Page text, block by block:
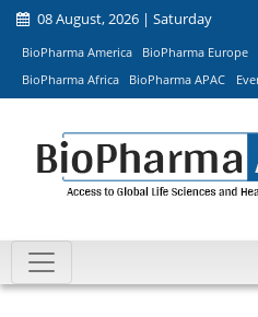
08 August, 2026 | Saturday
BioPharma America BioPharma Europe
BioPharma Africa
BioPharma APAC